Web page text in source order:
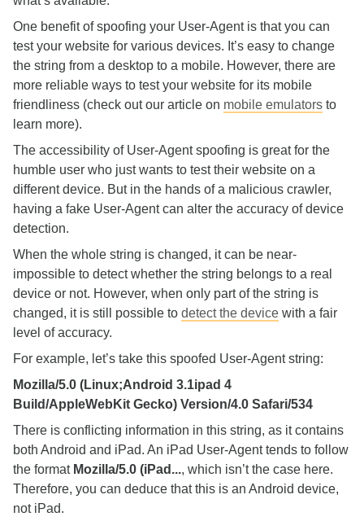
One benefit of spoofing your User-Agent is that you can
test your website for various devices. It’s easy to change
the string from a desktop to a mobile. However, there are
more reliable ways to test your website for its mobile
friendliness (check out our article on mobile emulators to
learn more).
The accessibility of User-Agent spoofing is great for the
humble user who just wants to test their website on a
different device. But in the hands of a malicious crawler,
having a fake User-Agent can alter the accuracy of device
detection.
When the whole string is changed, it can be near-
impossible to detect whether the string belongs to a real
device or not. However, when only part of the string is
changed, it is still possible to detect the device with a fair
level of accuracy.
For example, let’s take this spoofed User-Agent string:
Mozilla/5.0 (Linux;Android 3.1ipad 4
Build/AppleWebKit Gecko) Version/4.0 Safari/534
There is conflicting information in this string, as it contains
both Android and iPad. An iPad User-Agent tends to follow
the format Mozilla/5.0 (iPad..., which isn’t the case here.
Therefore, you can deduce that this is an Android device,
not iPad.